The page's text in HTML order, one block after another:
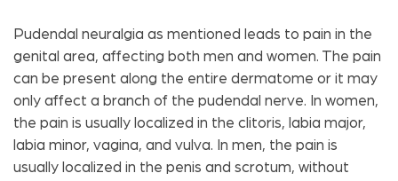
Pudendal neuralgia as mentioned leads to pain in the
genital area, affecting both men and women. The pain
can be present along the entire dermatome or it may
only affect a branch of the pudendal nerve. In women,
the pain is usually localized in the clitoris, labia major,
labia minor, vagina, and vulva. In men, the pain is
usually localized in the penis and scrotum, without